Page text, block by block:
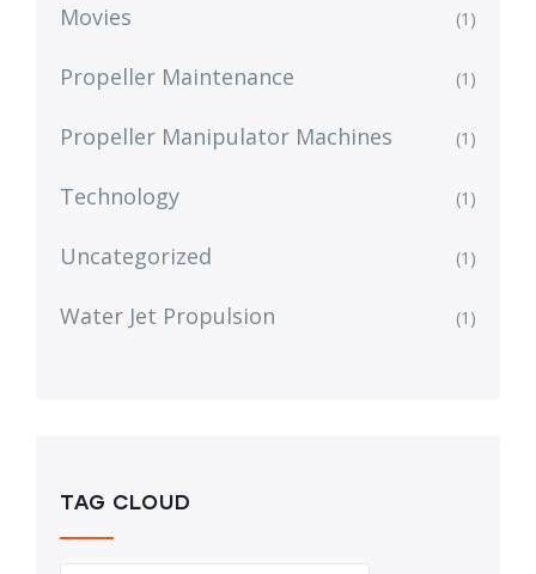
Movies (1)
Propeller Maintenance (1)
Propeller Manipulator Machines (1)
Technology (1)
Uncategorized (1)
Water Jet Propulsion (1)
TAG CLOUD